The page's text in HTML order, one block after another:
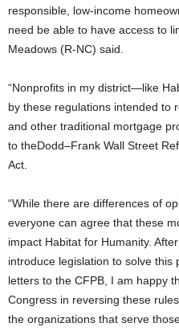
responsible, low-income
need be able to have access to
Meadows (R-NC) said.
“Nonprofits in my district—like
by these regulations intended to
and other traditional mortgage
to theDodd–Frank Wall Street
Act.
“While there are differences of
everyone can agree that these
impact Habitat for Humanity.
introduce legislation to solve this
letters to the CFPB, I am happy
Congress in reversing these
the organizations that serve